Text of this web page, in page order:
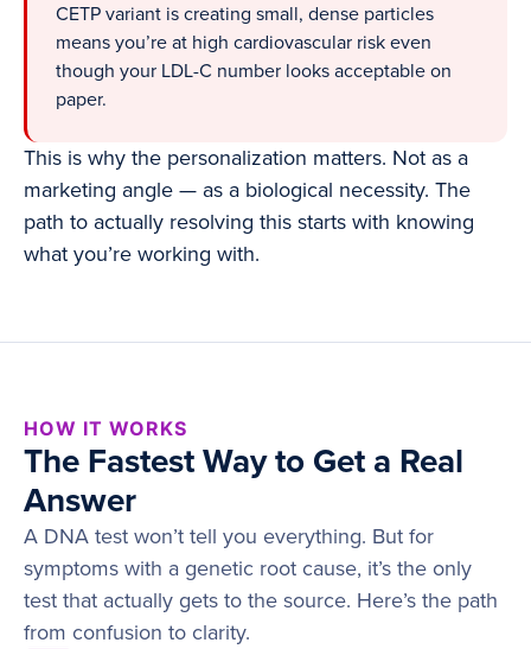
CETP variant is creating small, dense particles
means you’re at high cardiovascular risk even
though your LDL-C number looks acceptable on
paper.
This is why the personalization matters. Not as a
marketing angle — as a biological necessity. The
path to actually resolving this starts with knowing
what you’re working with.
HOW IT WORKS
The Fastest Way to Get a Real
Answer
A DNA test won’t tell you everything. But for
symptoms with a genetic root cause, it’s the only
test that actually gets to the source. Here’s the path
from confusion to clarity.